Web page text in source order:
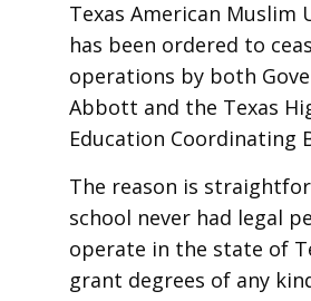
Texas American Muslim
has been ordered to
operations by both
Abbott and the Texas
Education Coordinating
The reason is
school never had legal
operate in the state of
grant degrees of any